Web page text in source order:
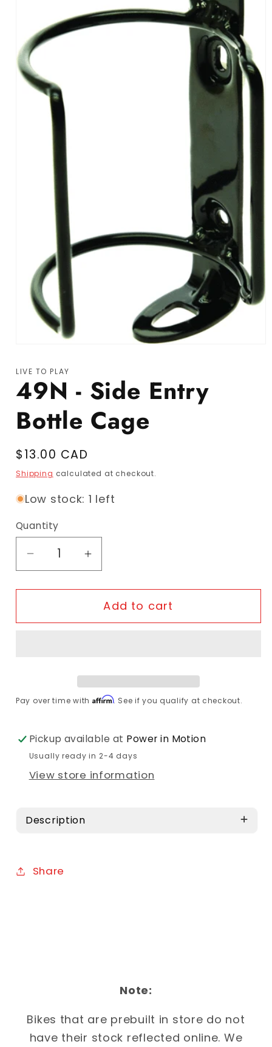
LIVE TO PLAY
49N - Side Entry
Bottle Cage
Regular price
$13.00 CAD
Shipping calculated at checkout.
Low stock: 1 left
Quantity
Decrease quantity for 49N - Side Entry
Increase quantity for 49N -
Add to cart
Pay over time with Affirm. See if you qualify at checkout.
Pickup available at Power in Motion
Usually ready in 2-4 days
View store information
Description
Share
Note:
Bikes that are prebuilt in store do not
have their stock reflected online. We